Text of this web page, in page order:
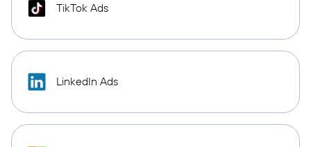
TikTok Ads
LinkedIn Ads